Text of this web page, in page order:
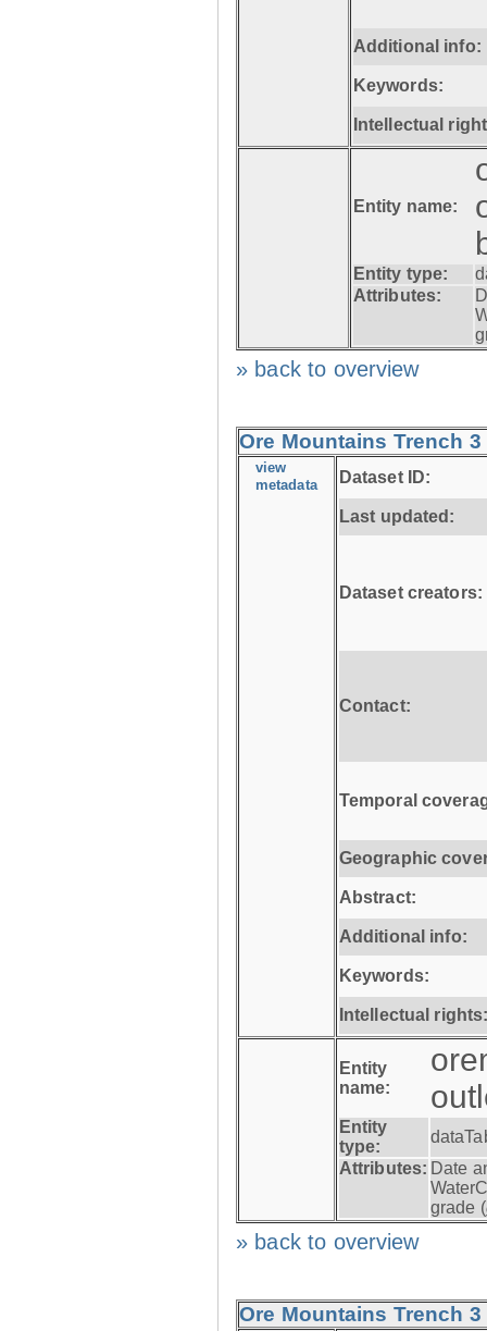
Additional info:
Keywords:
Intellectual
Entity name:
Entity type:
Attributes:
» back to overview
Ore Mountains Trench
view
metadata Dataset ID:
Last updated:
Dataset creators:
Contact:
Temporal
Geographic
Abstract:
Additional info:
Keywords:
Intellectual
Entity
name:
Entity
type:
Attributes: Date
grade (
» back to overview
Ore Mountains Trench